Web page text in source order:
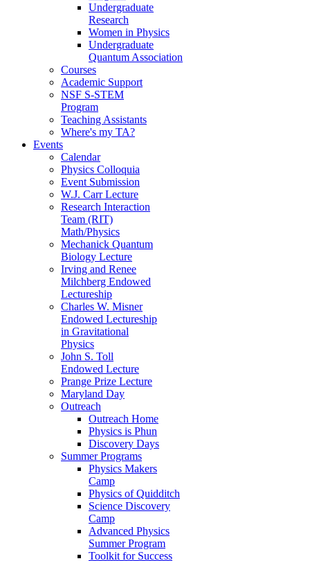
Undergraduate
Research
Women in Physics
Undergraduate
Quantum Association
Courses
Academic Support
NSF S-STEM
Program
Teaching Assistants
Where's my TA?
Events
Calendar
Physics Colloquia
Event Submission
W.J. Carr Lecture
Research Interaction
Team (RIT)
Math/Physics
Mechanick Quantum
Biology Lecture
Irving and Renee
Milchberg Endowed
Lectureship
Charles W. Misner
Endowed Lectureship
in Gravitational
Physics
John S. Toll
Endowed Lecture
Prange Prize Lecture
Maryland Day
Outreach
Outreach Home
Physics is Phun
Discovery Days
Summer Programs
Physics Makers
Camp
Physics of Quidditch
Science Discovery
Camp
Advanced Physics
Summer Program
Toolkit for Success